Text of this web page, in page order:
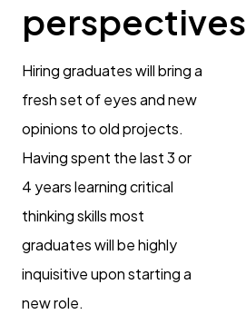
perspectives
Hiring graduates will bring a
fresh set of eyes and new
opinions to old projects.
Having spent the last 3 or
4 years learning critical
thinking skills most
graduates will be highly
inquisitive upon starting a
new role.